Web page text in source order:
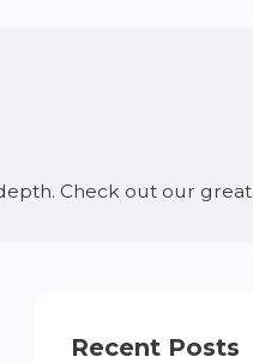
Check out our great
Recent Posts